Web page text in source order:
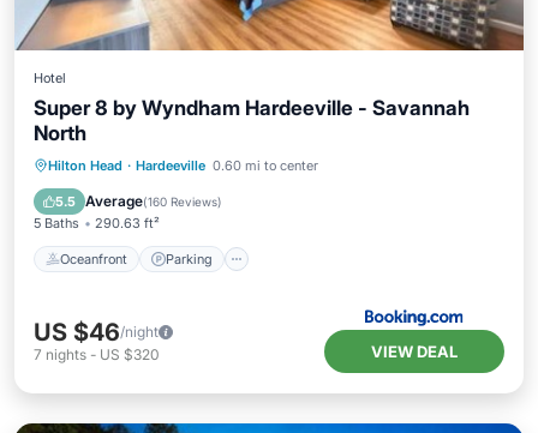
Hotel
Super 8 by Wyndham Hardeeville - Savannah
North
Hilton Head · Hardeeville 0.60 mi to center
5.5 Average(160 Reviews)
5 Baths 290.63 ft²
Oceanfront Parking
Oceanfront Parking
Ocean View
US $46/night
7 nights - US $320 VIEW DEAL